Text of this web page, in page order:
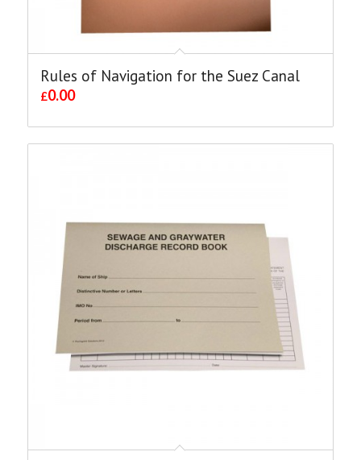
Rules of Navigation for the Suez Canal
£0.00